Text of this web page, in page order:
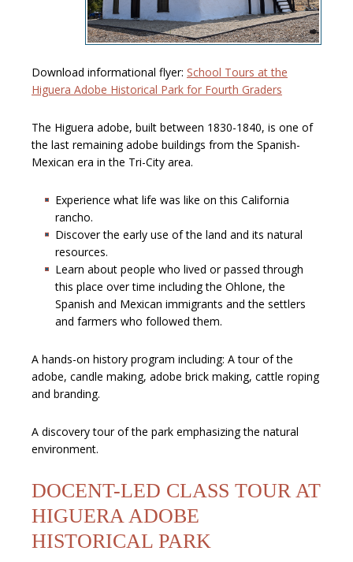
Download informational flyer: School Tours at the
Higuera Adobe Historical Park for Fourth Graders
The Higuera adobe, built between 1830-1840, is one of
the last remaining adobe buildings from the Spanish-
Mexican era in the Tri-City area.
Experience what life was like on this California
rancho.
Discover the early use of the land and its natural
resources.
Learn about people who lived or passed through
this place over time including the Ohlone, the
Spanish and Mexican immigrants and the settlers
and farmers who followed them.
A hands-on history program including: A tour of the
adobe, candle making, adobe brick making, cattle roping
and branding.
A discovery tour of the park emphasizing the natural
environment.
DOCENT-LED CLASS TOUR AT
HIGUERA ADOBE
HISTORICAL PARK